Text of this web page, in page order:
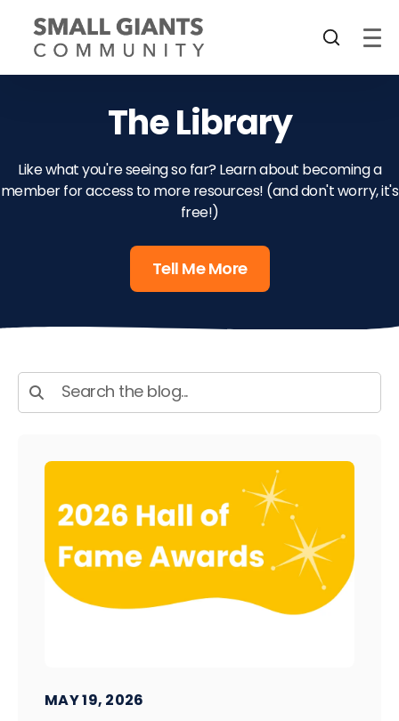
The Library
Like what you're seeing so far? Learn about becoming a
member for access to more resources! (and don't worry, it's
free!)
Tell Me More
MAY 19, 2026